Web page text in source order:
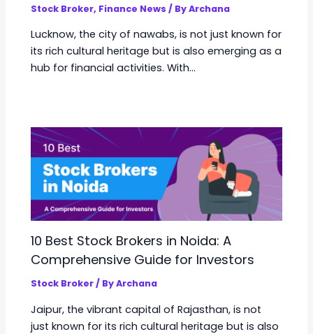
Stock Broker, Finance News / ByArchana
Lucknow, the city of nawabs, is not just known for
its rich cultural heritage but is also emerging as a
hub for financial activities. With…
10 Best Stock Brokers in Noida: A
Comprehensive Guide for Investors
Stock Broker/ ByArchana
Jaipur, the vibrant capital of Rajasthan, is not
just known for its rich cultural heritage but is also